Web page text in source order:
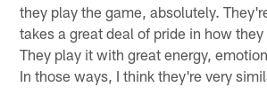
they play the game, absolutely.
takes a great deal of pride in how
They play it with great energy,
In those ways, I think they're very